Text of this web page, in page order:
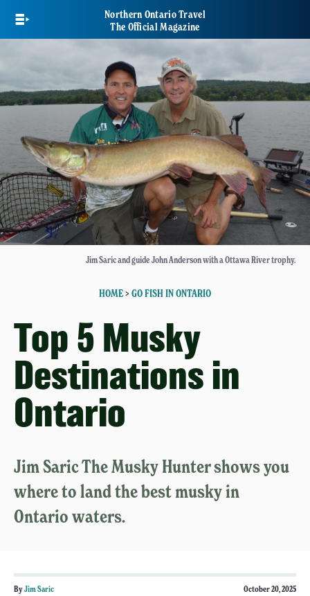
main
Northern Ontario Travel
The Official Magazine
Jim Saric and guide John Anderson with a Ottawa River trophy.
HOME> GO FISH IN ONTARIO
Top 5 Musky
Destinations in
Ontario
Jim Saric The Musky Hunter shows you
where to land the best musky in
Ontario waters.
ByJim Saric October 20, 2025